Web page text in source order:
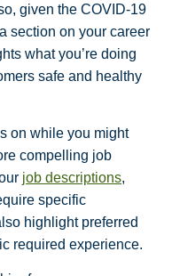
given the COVID-19
section on your career
what you’re doing
safe and healthy
on while you might
compelling job
job descriptions,
specific
highlight preferred
required experience.